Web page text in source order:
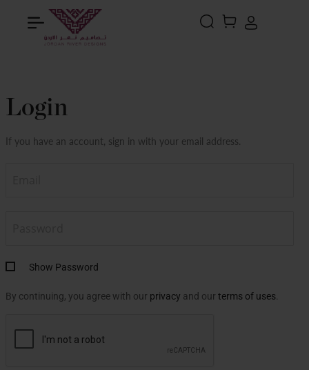
Search MY CART
Login
If you have an account, sign in with your email address.
Show Password
By continuing, you agree with our privacy and our terms of uses.